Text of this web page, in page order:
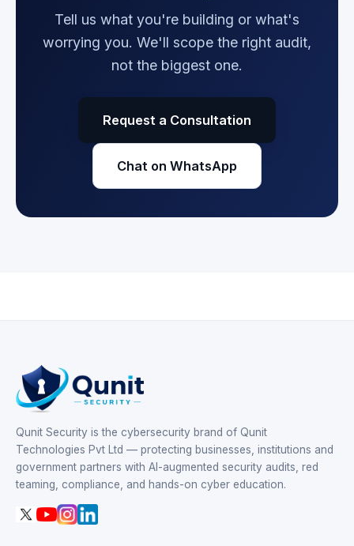
Tell us what you're building or what's
worrying you. We'll scope the right audit,
not the biggest one.
Request a Consultation
Chat on WhatsApp
Qunit Security is the cybersecurity brand of Qunit
Technologies Pvt Ltd — protecting businesses, institutions and
government partners with AI-augmented security audits, red
teaming, compliance, and hands-on cyber education.